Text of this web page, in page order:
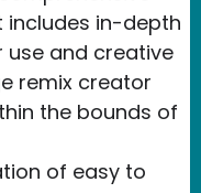
in-depth
use and creative
remix creator
the bounds of
of easy to